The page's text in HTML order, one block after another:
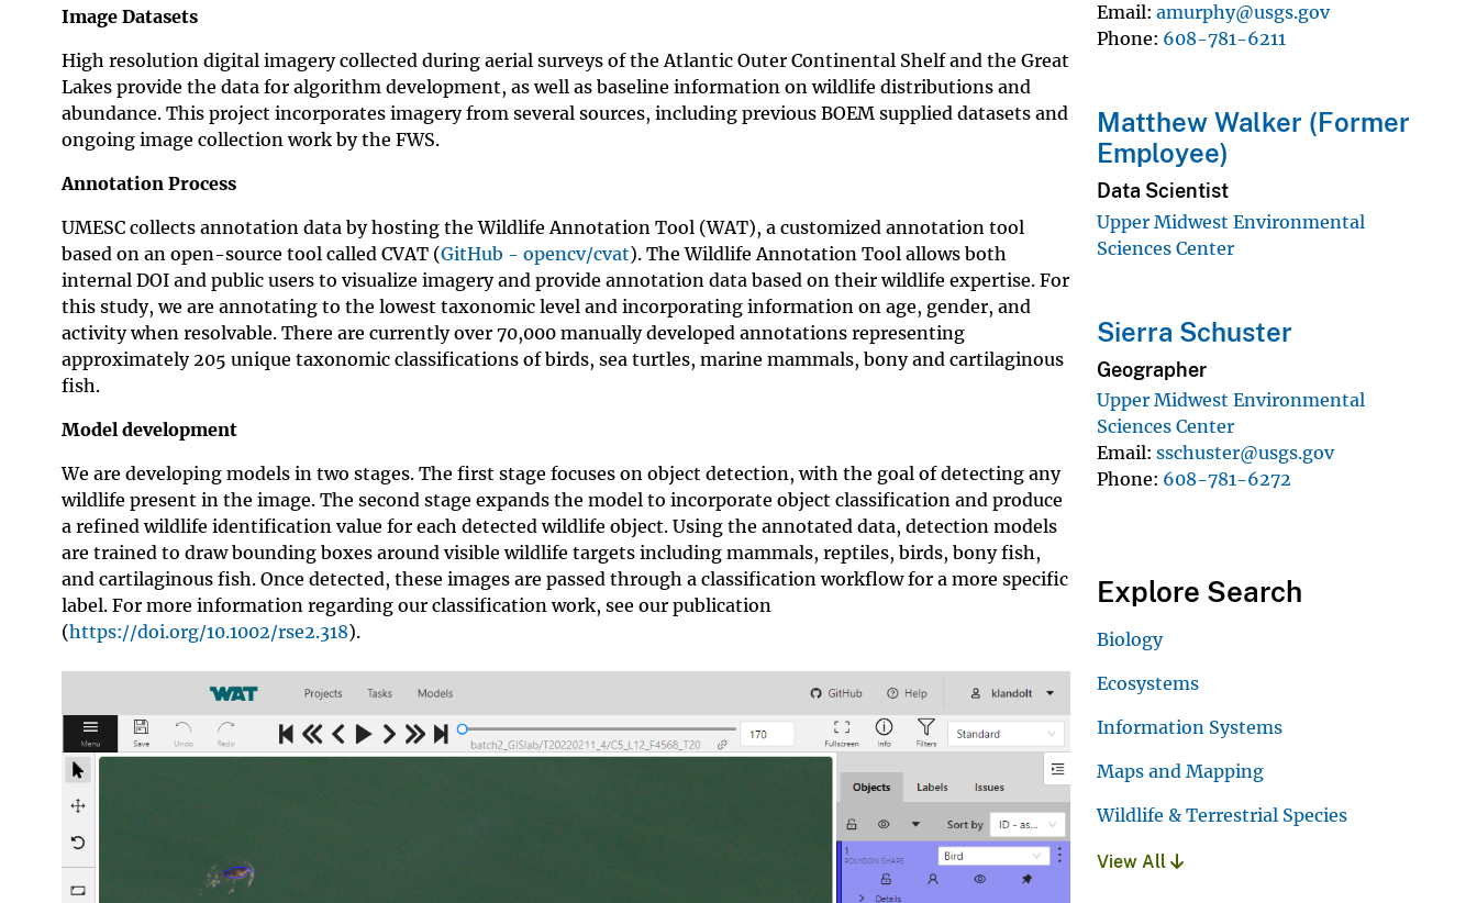
Image Datasets
High resolution digital imagery collected during aerial surveys of the Atlantic Outer Continental Shelf and the Great
Lakes provide the data for algorithm development, as well as baseline information on wildlife distributions and
abundance. This project incorporates imagery from several sources, including previous BOEM supplied datasets and
ongoing image collection work by the FWS.
Annotation Process
UMESC collects annotation data by hosting the Wildlife Annotation Tool (WAT), a customized annotation tool
based on an open-source tool called CVAT (GitHub - opencv/cvat). The Wildlife Annotation Tool allows both
internal DOI and public users to visualize imagery and provide annotation data based on their wildlife expertise. For
this study, we are annotating to the lowest taxonomic level and incorporating information on age, gender, and
activity when resolvable. There are currently over 70,000 manually developed annotations representing
approximately 205 unique taxonomic classifications of birds, sea turtles, marine mammals, bony and cartilaginous
fish.
Model development
We are developing models in two stages. The first stage focuses on object detection, with the goal of detecting any
wildlife present in the image. The second stage expands the model to incorporate object classification and produce
a refined wildlife identification value for each detected wildlife object. Using the annotated data, detection models
are trained to draw bounding boxes around visible wildlife targets including mammals, reptiles, birds, bony fish,
and cartilaginous fish. Once detected, these images are passed through a classification workflow for a more specific
label. For more information regarding our classification work, see our publication
(https://doi.org/10.1002/rse2.318).
Email amurphy@usgs.gov
Phone 608-781-6211
Matthew Walker (Former
Employee)
Data Scientist
Upper Midwest Environmental
Sciences Center
Sierra Schuster
Geographer
Upper Midwest Environmental
Sciences Center
Email sschuster@usgs.gov
Phone 608-781-6272
Explore Search
Biology
Ecosystems
Information Systems
Maps and Mapping
Wildlife & Terrestrial Species
View All